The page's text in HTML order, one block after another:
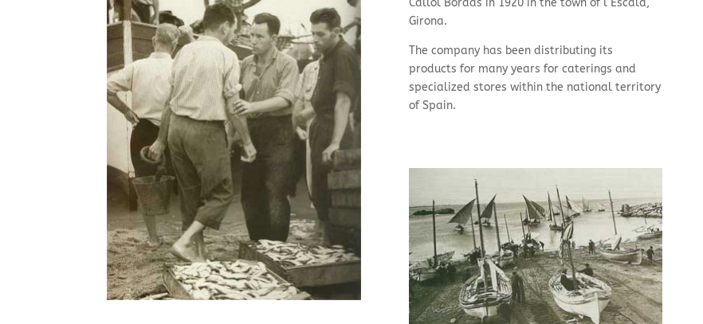
Callol Bordas in 1920 in the town of l´Escala,
Girona.
The company has been distributing its
products for many years for caterings and
specialized stores within the national territory
of Spain.